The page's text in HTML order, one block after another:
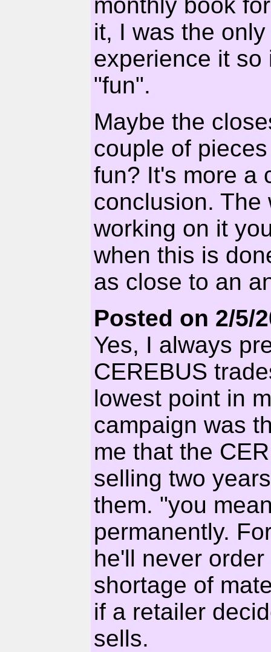
it, I was the
experience it so
"fun".
Maybe the
couple of
fun? It's more a
conclusion. The
working on it
when this is
as close to an
Posted on 2/5/
Yes, I always
CEREBUS
lowest point in
campaign was
me that the
selling two
them. "you
permanently.
he'll never
shortage of
if a retailer
sells.